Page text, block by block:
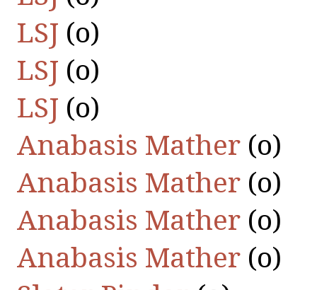
LSJ (οὐ)
LSJ (οὐ)
LSJ (οὐ)
Anabasis Mather (οὐ)
Anabasis Mather (οὐ)
Anabasis Mather (οὐ)
Anabasis Mather (οὐ)